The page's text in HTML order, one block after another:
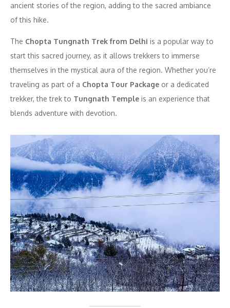
ancient stories of the region, adding to the sacred ambiance
of this hike.
The Chopta Tungnath Trek from Delhi is a popular way to
start this sacred journey, as it allows trekkers to immerse
themselves in the mystical aura of the region. Whether you’re
traveling as part of a Chopta Tour Package or a dedicated
trekker, the trek to Tungnath Temple is an experience that
blends adventure with devotion.